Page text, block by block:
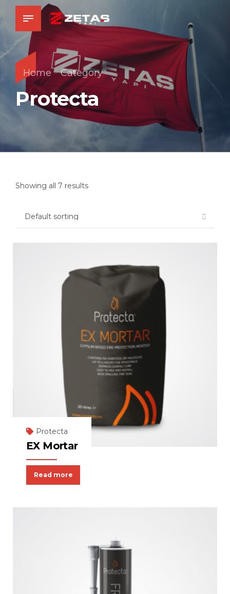
Home Category
Protecta
Showing all 7 results
Protecta
EX Mortar
Read more